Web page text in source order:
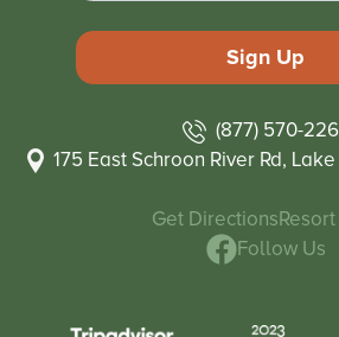
(877) 570-
175 East Schroon River Rd,
Get Directions
Follow Us